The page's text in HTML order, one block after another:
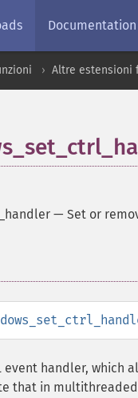
Documentation
Altre estensioni
— Set or
event handler, which
that in